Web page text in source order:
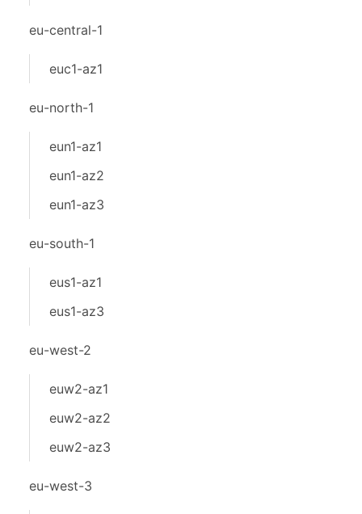
eu-central-1
euc1-az1
eu-north-1
eun1-az1
eun1-az2
eun1-az3
eu-south-1
eus1-az1
eus1-az3
eu-west-2
euw2-az1
euw2-az2
euw2-az3
eu-west-3